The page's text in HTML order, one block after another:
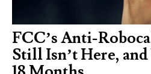
FCC’s Anti-
Still Isn’t Here,